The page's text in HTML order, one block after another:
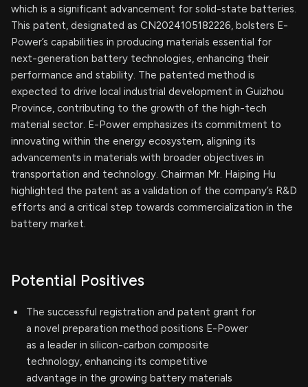
which is a significant advancement for solid-state batteries.
This patent, designated as CN2024105182226, bolsters E-
Power’s capabilities in producing materials essential for
next-generation battery technologies, enhancing their
performance and stability. The patented method is
expected to drive local industrial development in Guizhou
Province, contributing to the growth of the high-tech
material sector. E-Power emphasizes its commitment to
innovating within the energy ecosystem, aligning its
advancements in materials with broader objectives in
transportation and technology. Chairman Mr. Haiping Hu
highlighted the patent as a validation of the company’s R&D
efforts and a critical step towards commercialization in the
battery market.
Potential Positives
The successful registration and patent grant for
a novel preparation method positions E-Power
as a leader in silicon-carbon composite
technology, enhancing its competitive
advantage in the growing battery materials